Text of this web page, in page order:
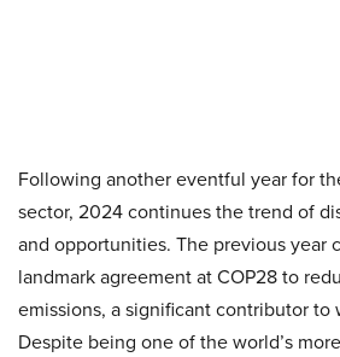
Following another eventful year for
sector, 2024 continues the trend of
and opportunities. The previous year
landmark agreement at COP28 to
emissions, a significant contributor to
Despite being one of the world’s